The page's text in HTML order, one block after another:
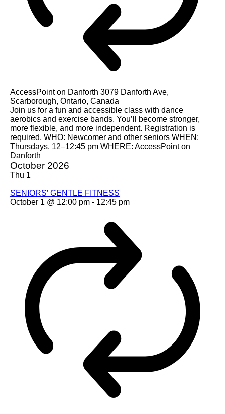
AccessPoint on Danforth 3079 Danforth Ave,
Scarborough, Ontario, Canada
Join us for a fun and accessible class with dance
aerobics and exercise bands. You’ll become stronger,
more flexible, and more independent. Registration is
required. WHO: Newcomer and other seniors WHEN:
Thursdays, 12–12:45 pm WHERE: AccessPoint on
Danforth
October 2026
Thu 1
SENIORS’ GENTLE FITNESS
October 1 @ 12:00 pm - 12:45 pm